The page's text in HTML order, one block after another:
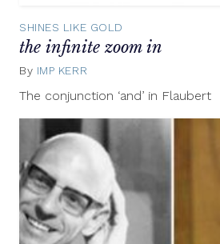
SHINES LIKE GOLD
the infinite zoom in
By IMP KERR
The conjunction ‘and’ in Flaubert